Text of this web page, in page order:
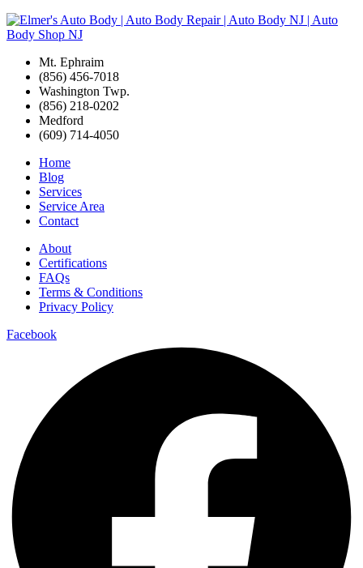
Mt. Ephraim
(856) 456-7018
Washington Twp.
(856) 218-0202
Medford
(609) 714-4050
Home
Blog
Services
Service Area
Contact
About
Certifications
FAQs
Terms & Conditions
Privacy Policy
Facebook